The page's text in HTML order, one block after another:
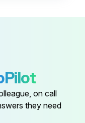
on call
they need